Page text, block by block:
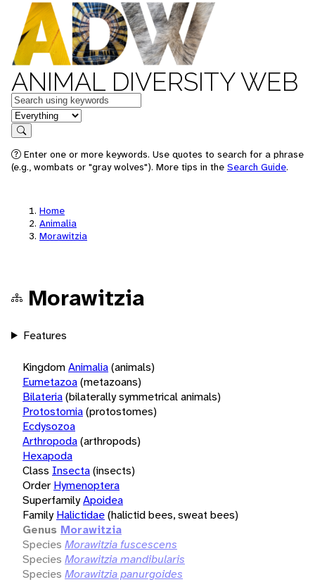
ANIMAL DIVERSITY WEB
Keywords
in feature
Search
Enter one or more keywords. Use quotes to search for a phrase
(e.g., wombats or "gray wolves"). More tips in the Search Guide.
Home
Animalia
Morawitzia
Morawitzia
Features
KingdomAnimalia(animals)
Eumetazoa(metazoans)
Bilateria(bilaterally symmetrical animals)
Protostomia(protostomes)
Ecdysozoa
Arthropoda(arthropods)
Hexapoda
Class Insecta(insects)
Order Hymenoptera
SuperfamilyApoidea
Family Halictidae(halictid bees, sweat bees)
Genus Morawitzia
Species Morawitzia fuscescens
Species Morawitzia mandibularis
Species Morawitzia panurgoides